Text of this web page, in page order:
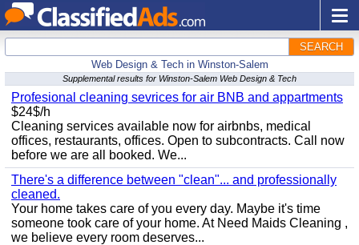
SEARCH
Web Design & Tech in Winston-Salem
Supplemental results for Winston-Salem Web Design & Tech
Profesional cleaning sevrices for air BNB and appartments
$24$/h
Cleaning services available now for airbnbs, medical
offices, restaurants, offices. Open to subcontracts. Call now
before we are all booked. We...
There's a difference between "clean"... and professionally
cleaned.
Your home takes care of you every day. Maybe it's time
someone took care of your home. At Need Maids Cleaning ,
we believe every room deserves...